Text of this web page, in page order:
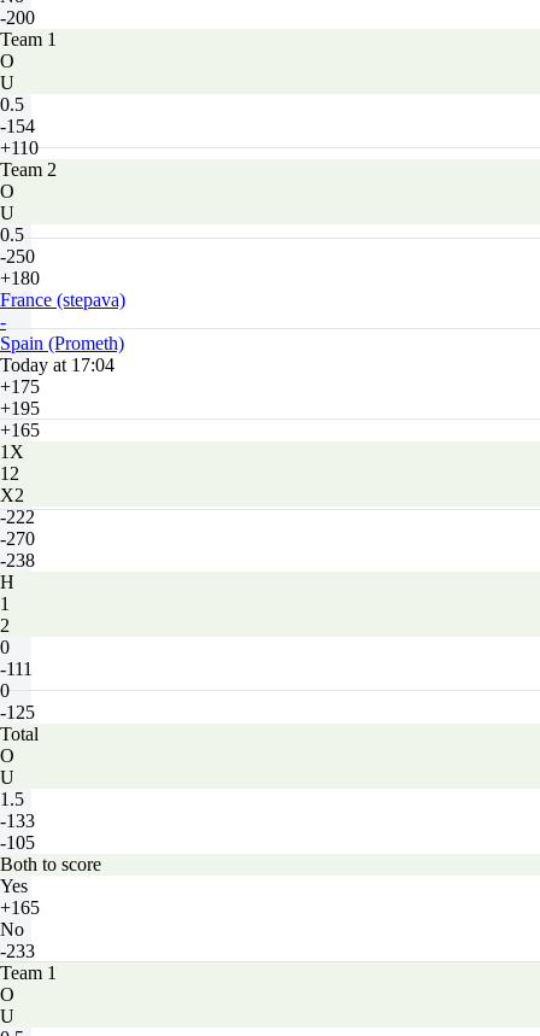
-200
Team 1
O
U
0.5
-154
+110
Team 2
O
U
0.5
-250
+180
France (stepava)
-
Spain (Prometh)
Today at 17:04
+175
+195
+165
1X
12
X2
-222
-270
-238
H
1
2
0
-111
0
-125
Total
O
U
1.5
-133
-105
Both to score
Yes
+165
No
-233
Team 1
O
U